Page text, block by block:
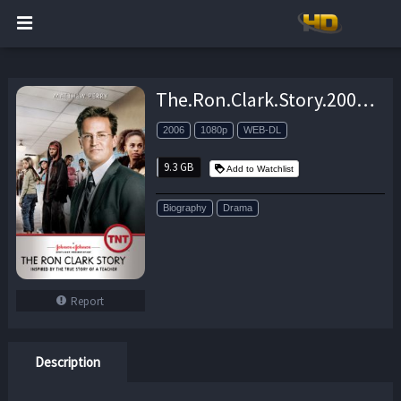
Report
The.Ron.Clark.Story.2006.1080p.AMZN.WEB-DL.DDP2.0.H.264-pawel2006 – 9.3 GB
2006 1080p WEB-DL
9.3 GB Add to Watchlist
Biography Drama
Description